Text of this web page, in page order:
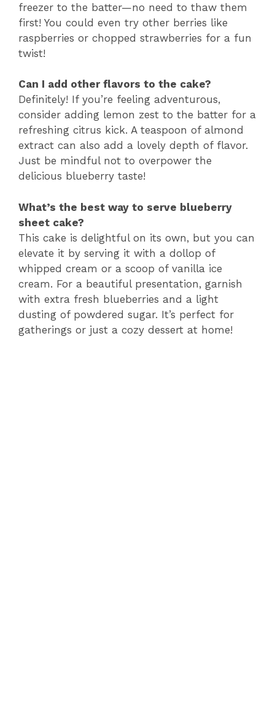
freezer to the batter—no need to thaw them
first! You could even try other berries like
raspberries or chopped strawberries for a fun
twist!
Can I add other flavors to the cake?
Definitely! If you’re feeling adventurous,
consider adding lemon zest to the batter for a
refreshing citrus kick. A teaspoon of almond
extract can also add a lovely depth of flavor.
Just be mindful not to overpower the
delicious blueberry taste!
What’s the best way to serve blueberry
sheet cake?
This cake is delightful on its own, but you can
elevate it by serving it with a dollop of
whipped cream or a scoop of vanilla ice
cream. For a beautiful presentation, garnish
with extra fresh blueberries and a light
dusting of powdered sugar. It’s perfect for
gatherings or just a cozy dessert at home!